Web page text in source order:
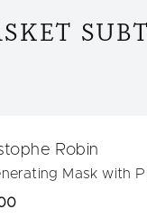
Robin
Mask with